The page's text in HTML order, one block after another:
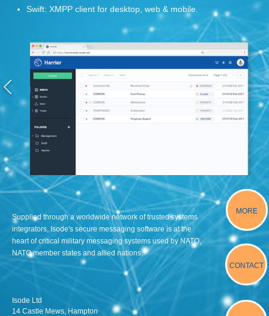
Swift: XMPP client for desktop, web & mobile.
Supplied through a worldwide network of trusted systems
integrators, Isode's secure messaging software is at the
heart of critical military messaging systems used by NATO,
NATO member states and allied nations.
MORE
CONTACT
Isode Ltd
14 Castle Mews, Hampton